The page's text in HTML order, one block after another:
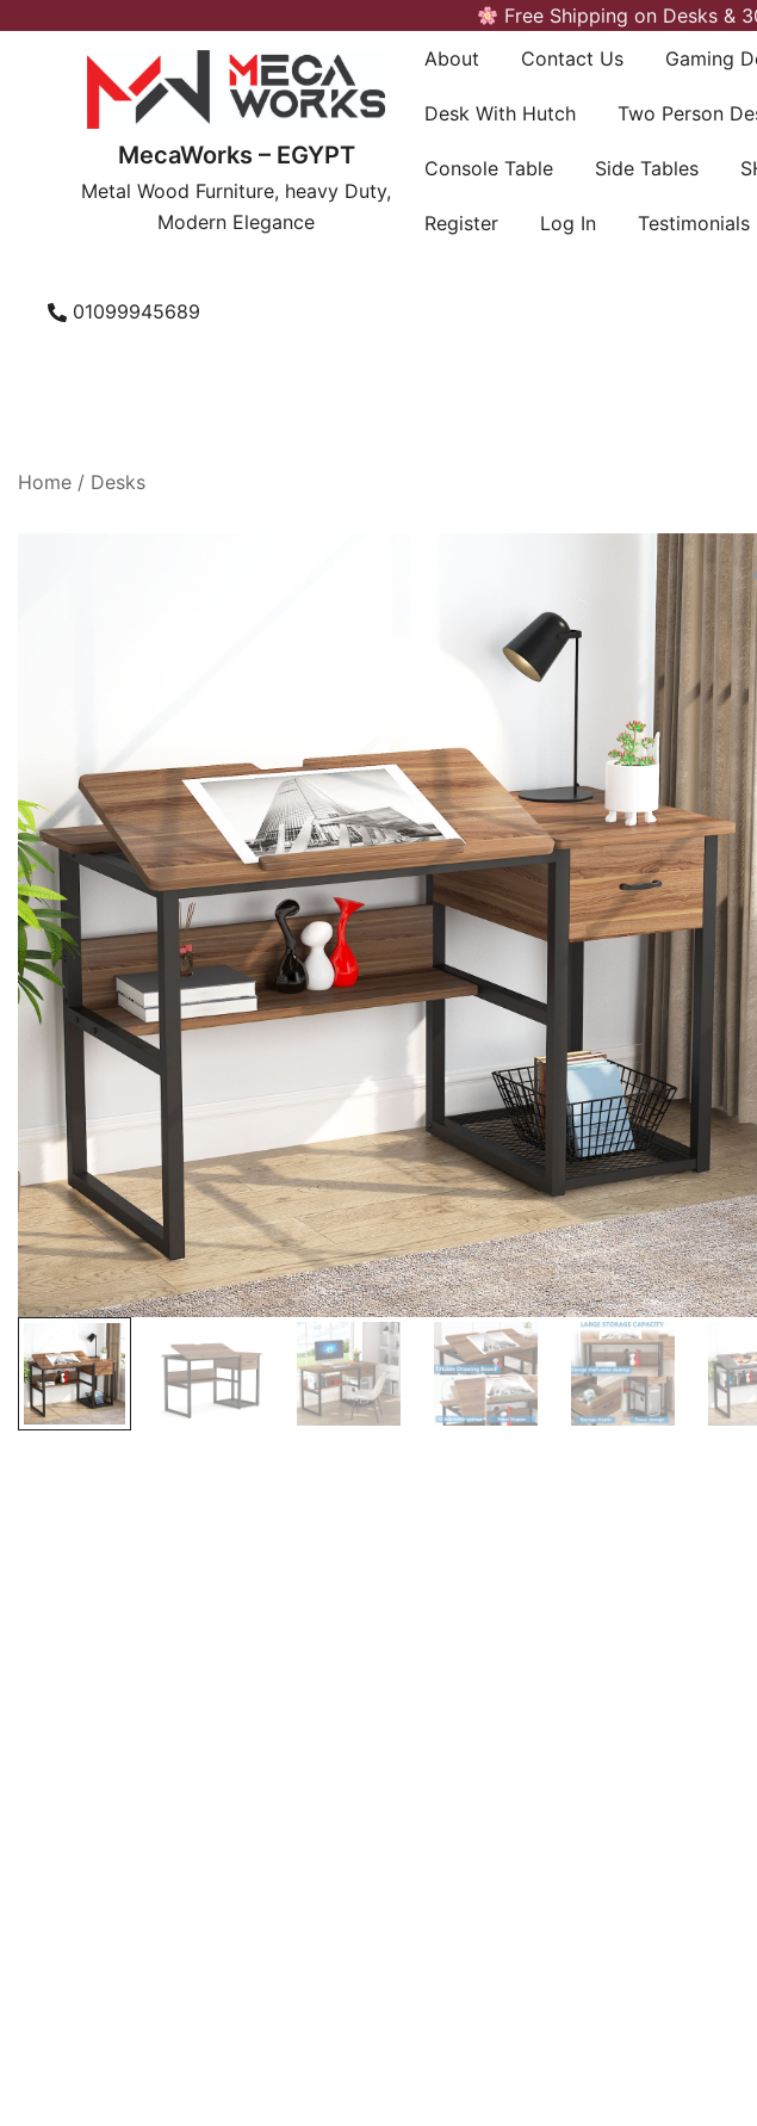
Free Shipping on Desks &
MecaWorks – EGYPT
Metal Wood Furniture, heavy Duty,
Modern Elegance
About Contact Us Gaming
Desk With Hutch Two Person
Console Table Side Tables
Register Log In Testimonials
01099945689
Home / Desks